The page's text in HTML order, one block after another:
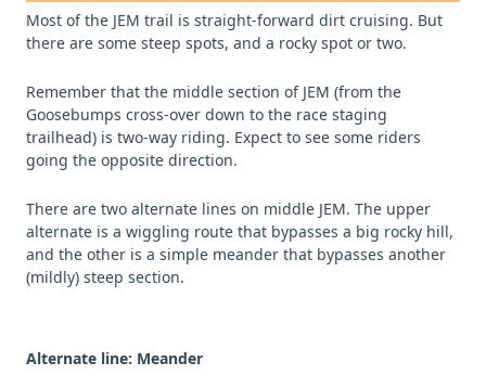
Most of the JEM trail is straight-forward dirt cruising. But
there are some steep spots, and a rocky spot or two.
Remember that the middle section of JEM (from the
Goosebumps cross-over down to the race staging
trailhead) is two-way riding. Expect to see some riders
going the opposite direction.
There are two alternate lines on middle JEM. The upper
alternate is a wiggling route that bypasses a big rocky hill,
and the other is a simple meander that bypasses another
(mildly) steep section.
Alternate line: Meander